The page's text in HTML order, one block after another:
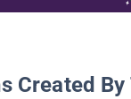
Created By